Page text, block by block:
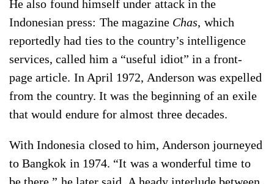
He also found himself under attack in the
Indonesian press: The magazine Chas, which
reportedly had ties to the country’s intelligence
services, called him a “useful idiot” in a front-
page article. In April 1972, Anderson was expelled
from the country. It was the beginning of an exile
that would endure for almost three decades.
With Indonesia closed to him, Anderson journeyed
to Bangkok in 1974. “It was a wonderful time to